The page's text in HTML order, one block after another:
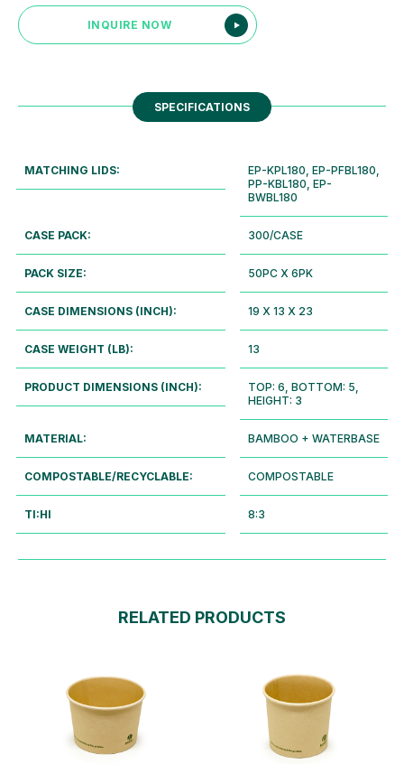
INQUIRE NOW
SPECIFICATIONS
MATCHING LIDS:
EP-KPL180, EP-PFBL180,
PP-KBL180, EP-
BWBL180
CASE PACK: 300/CASE
PACK SIZE: 50PC X 6PK
CASE DIMENSIONS (INCH): 19 X 13 X 23
CASE WEIGHT (LB): 13
PRODUCT DIMENSIONS (INCH):
TOP: 6, BOTTOM: 5,
HEIGHT: 3
MATERIAL: BAMBOO + WATERBASE
COMPOSTABLE/RECYCLABLE: COMPOSTABLE
TI:HI 8:3
RELATED PRODUCTS